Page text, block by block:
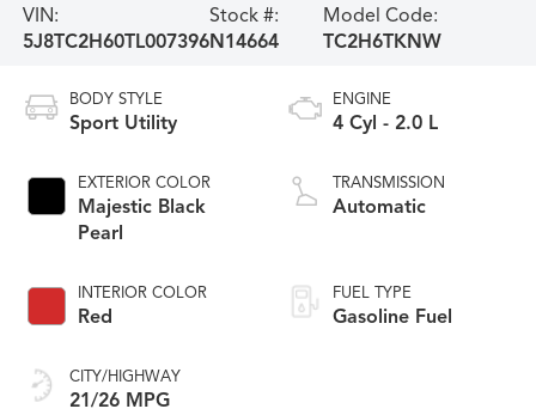
VIN:
5J8TC2H60TL007396
Stock #:
N14664
Model Code:
TC2H6TKNW
BODY STYLE
Sport Utility
EXTERIOR COLOR
Majestic Black
Pearl
INTERIOR COLOR
Red
CITY/HIGHWAY
21/26 MPG
ENGINE
4 Cyl - 2.0 L
TRANSMISSION
Automatic
FUEL TYPE
Gasoline Fuel